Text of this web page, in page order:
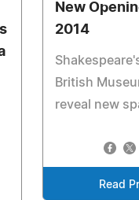
New
2014
British
reveal new
Read